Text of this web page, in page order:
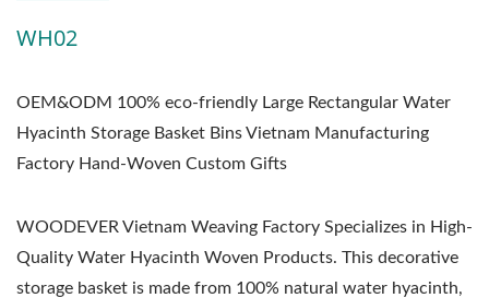
WH02
OEM&ODM 100% eco-friendly Large Rectangular Water
Hyacinth Storage Basket Bins Vietnam Manufacturing
Factory Hand-Woven Custom Gifts
WOODEVER Vietnam Weaving Factory Specializes in High-
Quality Water Hyacinth Woven Products. This decorative
storage basket is made from 100% natural water hyacinth,